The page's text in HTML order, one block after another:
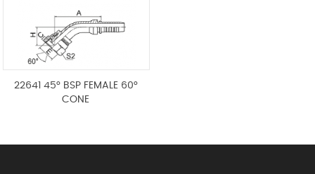
22641 45° BSP FEMALE 60°
CONE